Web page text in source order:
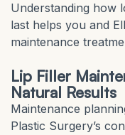
Understanding how
last helps you and
maintenance
Lip Filler
Natural Results
Maintenance
Plastic Surgery’s